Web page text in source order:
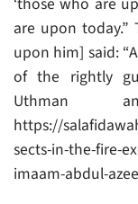
are upon today.”
upon him] said:
of the rightly
Uthman
https://
sects-in-the-fire-
imaam-abdul-